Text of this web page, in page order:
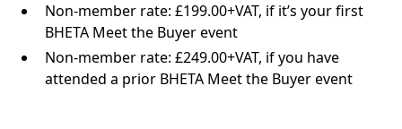
Non-member rate: £199.00+VAT, if it’s your first
BHETA Meet the Buyer event
Non-member rate: £249.00+VAT, if you have
attended a prior BHETA Meet the Buyer event